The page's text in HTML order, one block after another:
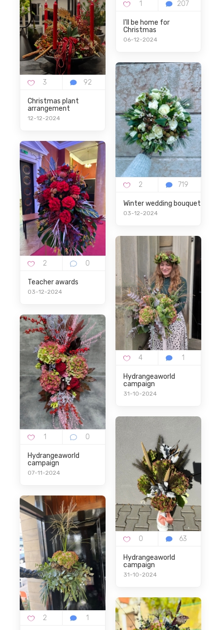
Christmas plant
arrangement
12-12-2024
Teacher awards
03-12-2024
Hydrangeaworld
campaign
07-11-2024
I'll be home for
Christmas
06-12-2024
Winter wedding bouquet
03-12-2024
Hydrangeaworld
campaign
31-10-2024
Hydrangeaworld
campaign
31-10-2024